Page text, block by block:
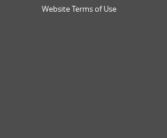
Website Terms of Use